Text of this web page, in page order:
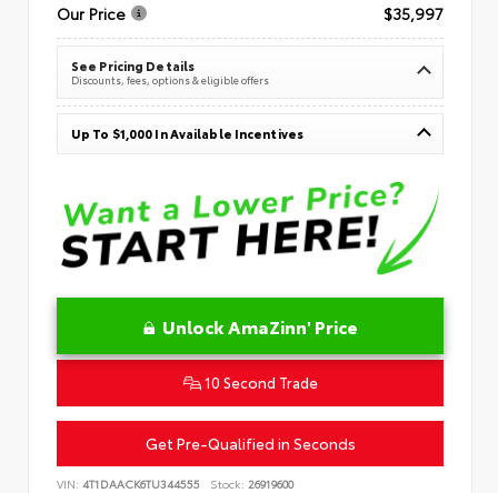
Our Price
$35,997
See Pricing Details
Discounts, fees, options & eligible offers
Up To $1,000 In Available Incentives
Unlock AmaZinn' Price
10 Second Trade
Get Pre-Qualified in Seconds
VIN: 4T1DAACK6TU344555 Stock: 26919600